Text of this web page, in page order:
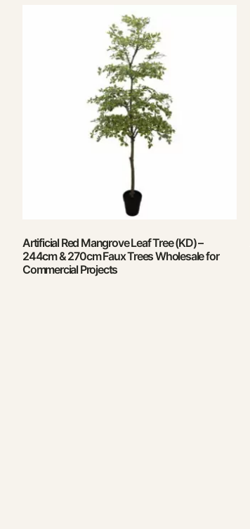
Artificial Red Mangrove Leaf Tree (KD) –
244cm & 270cm Faux Trees Wholesale for
Commercial Projects